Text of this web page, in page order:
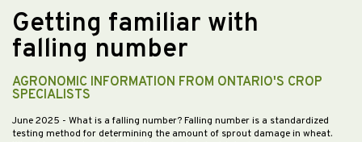
Getting familiar with
falling number
AGRONOMIC INFORMATION FROM ONTARIO'S CROP
SPECIALISTS
June 2025 - What is a falling number? Falling number is a standardized
testing method for determining the amount of sprout damage in wheat.